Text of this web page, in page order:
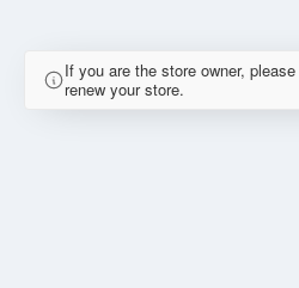
If you are the store owner,
renew your store.